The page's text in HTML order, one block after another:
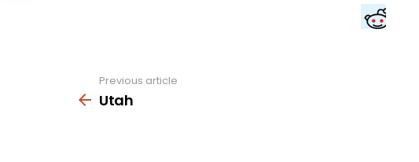
more
Previous article
Utah